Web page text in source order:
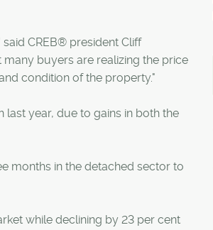
CREB® president Cliff
buyers are realizing the price
condition of the property."
last year, due to gains in both the
months in the detached sector to
while declining by 23 per cent